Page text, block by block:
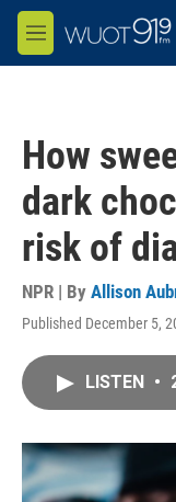
Skip to main content
M
e
How
dark
risk of
NPR | By Allison
Published December 5,
LISTEN •